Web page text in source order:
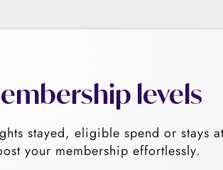
levels
stayed, eligible spend or
your membership effortlessly.